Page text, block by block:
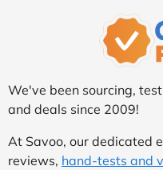
We've been sourcing,
and deals since 2009!
At Savoo, our dedicated
reviews, hand-tests and